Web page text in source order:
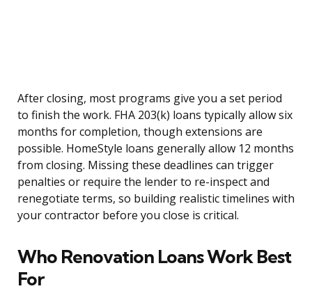
After closing, most programs give you a set period
to finish the work. FHA 203(k) loans typically allow six
months for completion, though extensions are
possible. HomeStyle loans generally allow 12 months
from closing. Missing these deadlines can trigger
penalties or require the lender to re-inspect and
renegotiate terms, so building realistic timelines with
your contractor before you close is critical.
Who Renovation Loans Work Best
For